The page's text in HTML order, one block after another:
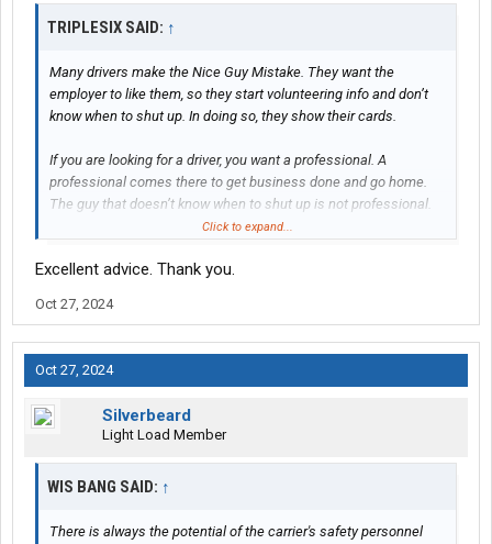
TRIPLESIX SAID: ↑
Many drivers make the Nice Guy Mistake. They want the
employer to like them, so they start volunteering info and don’t
know when to shut up. In doing so, they show their cards.
If you are looking for a driver, you want a professional. A
professional comes there to get business done and go home.
The guy that doesn’t know when to shut up is not professional.
You have the look. Bare minimum words means that you’re not
worth. You have options. All business. They will definitely want
Click to expand...
Excellent advice. Thank you.
Oct 27, 2024
Oct 27, 2024
Silverbeard
Light Load Member
WIS BANG SAID: ↑
There is always the potential of the carrier's safety personnel